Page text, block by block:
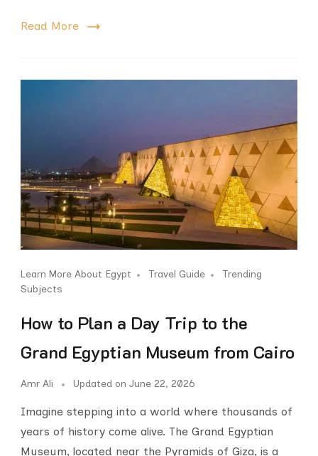
Read More
Learn More About Egypt Travel Guide
Trending
Subjects
How to Plan a Day Trip to the
Grand Egyptian Museum from Cairo
Amr Ali Updated on June 22, 2026
Imagine stepping into a world where thousands of
years of history come alive. The Grand Egyptian
Museum, located near the Pyramids of Giza, is a